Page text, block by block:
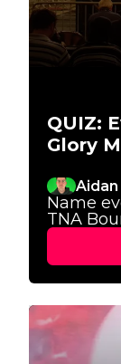
QUIZ:
Glory
Aidan
Name
TNA